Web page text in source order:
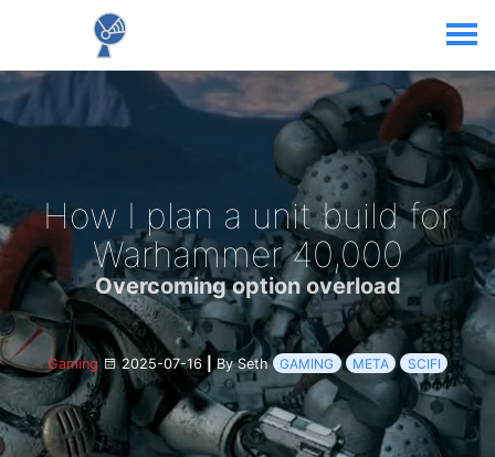
How I plan a unit build for
Warhammer 40,000
Overcoming option overload
Gaming 2025-07-16 By Seth GAMING META SCIFI